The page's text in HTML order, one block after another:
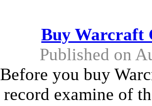
Buy Warcraft
Published on
Before you buy
record examine of